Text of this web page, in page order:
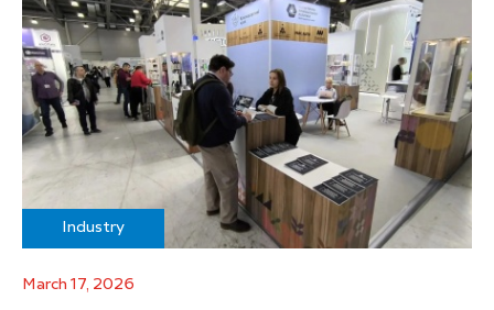
Industry
March 17, 2026